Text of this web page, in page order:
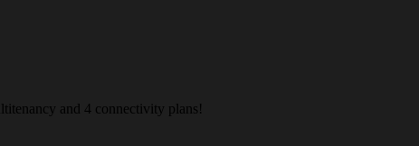
and 4 connectivity plans!